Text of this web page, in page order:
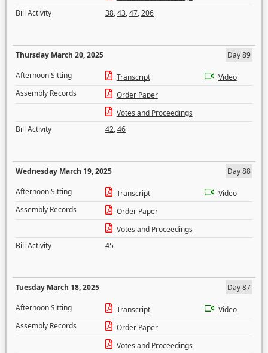
Bill Activity
38,43,47,206
Thursday March 20, 2025
Day 89
Afternoon Sitting
Transcript
Video
Assembly Records
Order Paper
Votes and Proceedings
Bill Activity
42,46
Wednesday March 19, 2025
Day 88
Afternoon Sitting
Transcript
Video
Assembly Records
Order Paper
Votes and Proceedings
Bill Activity
45
Tuesday March 18, 2025
Day 87
Afternoon Sitting
Transcript
Video
Assembly Records
Order Paper
Votes and Proceedings